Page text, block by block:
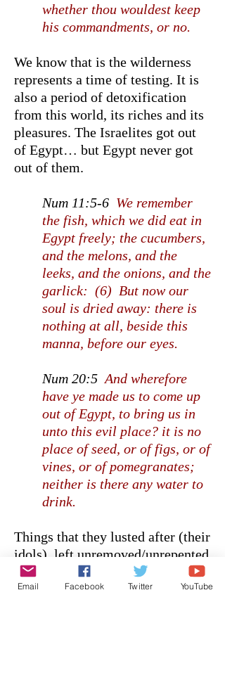
whether thou wouldest keep
his commandments, or no.
We know that is the wilderness
represents a time of testing. It is
also a period of detoxification
from this world, its riches and its
pleasures. The Israelites got out
of Egypt… but Egypt never got
out of them.
Num 11:5-6 We remember
the fish, which we did eat in
Egypt freely; the cucumbers,
and the melons, and the
leeks, and the onions, and the
garlick: (6) But now our
soul is dried away: there is
nothing at all, beside this
manna, before our eyes.
Num 20:5 And wherefore
have ye made us to come up
out of Egypt, to bring us in
unto this evil place? it is no
place of seed, or of figs, or of
vines, or of pomegranates;
neither is there any water to
drink.
Things that they lusted after (their
idols), left unremoved/unrepented
from their heart, led to their
death.
Email Facebook Twitter YouTube